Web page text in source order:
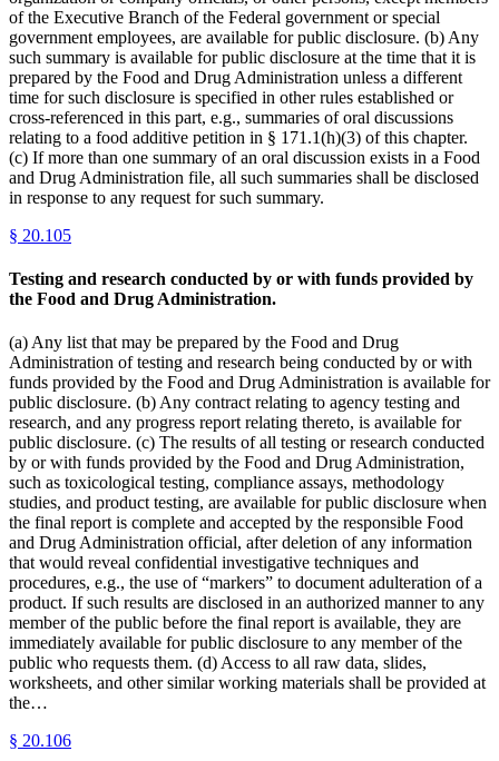
of the Executive Branch of the Federal government or special
government employees, are available for public disclosure. (b) Any
such summary is available for public disclosure at the time that it is
prepared by the Food and Drug Administration unless a different
time for such disclosure is specified in other rules established or
cross-referenced in this part, e.g., summaries of oral discussions
relating to a food additive petition in § 171.1(h)(3) of this chapter.
(c) If more than one summary of an oral discussion exists in a Food
and Drug Administration file, all such summaries shall be disclosed
in response to any request for such summary.
§ 20.105
Testing and research conducted by or with funds provided by
the Food and Drug Administration.
(a) Any list that may be prepared by the Food and Drug
Administration of testing and research being conducted by or with
funds provided by the Food and Drug Administration is available for
public disclosure. (b) Any contract relating to agency testing and
research, and any progress report relating thereto, is available for
public disclosure. (c) The results of all testing or research conducted
by or with funds provided by the Food and Drug Administration,
such as toxicological testing, compliance assays, methodology
studies, and product testing, are available for public disclosure when
the final report is complete and accepted by the responsible Food
and Drug Administration official, after deletion of any information
that would reveal confidential investigative techniques and
procedures, e.g., the use of “markers” to document adulteration of a
product. If such results are disclosed in an authorized manner to any
member of the public before the final report is available, they are
immediately available for public disclosure to any member of the
public who requests them. (d) Access to all raw data, slides,
worksheets, and other similar working materials shall be provided at
the…
§ 20.106